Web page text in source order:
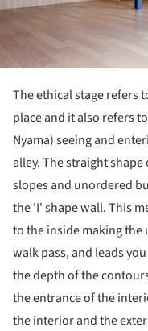
The ethical stage refers
place and it also refers
Nyama) seeing and
alley. The straight
slopes and unordered
the 'I' shape wall. This
to the inside making the
walk pass, and leads
the depth of the
the entrance of the
the interior and the